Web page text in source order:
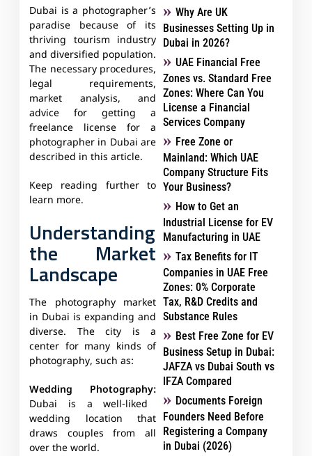
Dubai is a photographer’s
paradise because of its
thriving tourism industry
and diversified population.
The necessary procedures,
legal requirements,
market analysis, and
advice for getting a
freelance license for a
photographer in Dubai are
described in this article.
Keep reading further to
learn more.
Understanding
the Market
Landscape
The photography market
in Dubai is expanding and
diverse. The city is a
center for many kinds of
photography, such as:
Wedding Photography:
Dubai is a well-liked
wedding location that
draws couples from all
over the world.
Why Are UK
Businesses Setting Up in
Dubai in 2026?
UAE Financial Free
Zones vs. Standard Free
Zones: Where Can You
License a Financial
Services Company
Free Zone or
Mainland: Which UAE
Company Structure Fits
Your Business?
How to Get an
Industrial License for EV
Manufacturing in UAE
Tax Benefits for IT
Companies in UAE Free
Zones: 0% Corporate
Tax, R&D Credits and
Substance Rules
Best Free Zone for EV
Business Setup in Dubai:
JAFZA vs Dubai South vs
IFZA Compared
Documents Foreign
Founders Need Before
Registering a Company
in Dubai (2026)